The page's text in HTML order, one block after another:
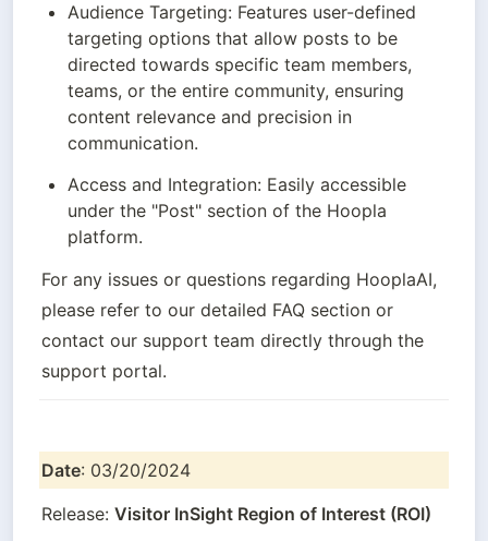
Audience Targeting: Features user-defined
targeting options that allow posts to be
directed towards specific team members,
teams, or the entire community, ensuring
content relevance and precision in
communication.
Access and Integration: Easily accessible
under the "Post" section of the Hoopla
platform.
For any issues or questions regarding HooplaAI,
please refer to our detailed FAQ section or
contact our support team directly through the
support portal.
Date: 03/20/2024
Release: Visitor InSight Region of Interest (ROI)